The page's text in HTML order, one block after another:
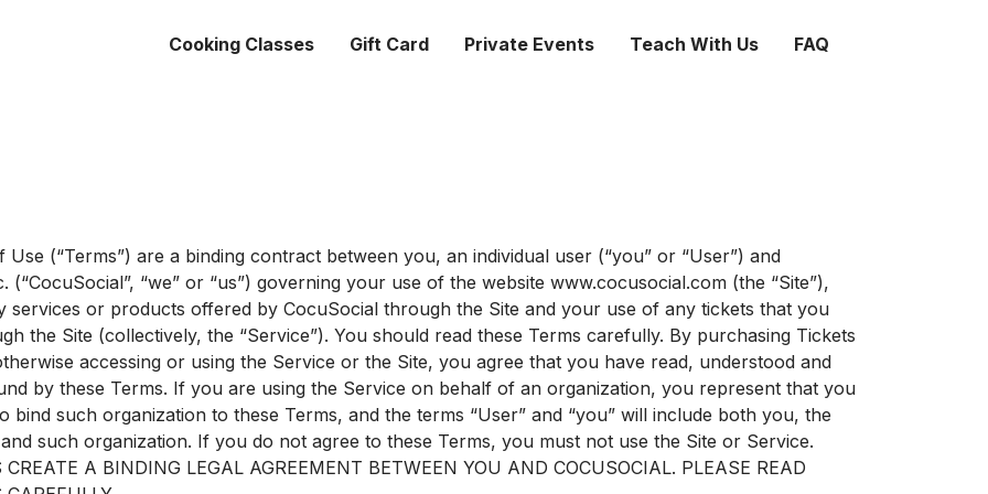
Cooking Classes Gift Card Private Events Teach With Us FAQ
Use (“Terms”) are a binding contract between you, an individual user (“you” or “User”) and
(“CocuSocial”, “we” or “us”) governing your use of the website www.cocusocial.com (the “Site”),
services or products offered by CocuSocial through the Site and your use of any tickets that you
the Site (collectively, the “Service”). You should read these Terms carefully. By purchasing Tickets
accessing or using the Service or the Site, you agree that you have read, understood and
by these Terms. If you are using the Service on behalf of an organization, you represent that you
bind such organization to these Terms, and the terms “User” and “you” will include both you, the
such organization. If you do not agree to these Terms, you must not use the Site or Service.
A BINDING LEGAL AGREEMENT BETWEEN YOU AND COCUSOCIAL. PLEASE READ